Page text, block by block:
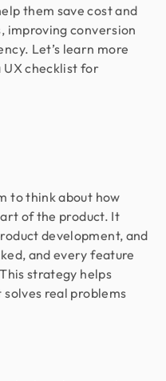
them save cost and
improving conversion
Let’s learn more
UX checklist for
to think about how
of the product. It
development, and
and every feature
strategy helps
real problems